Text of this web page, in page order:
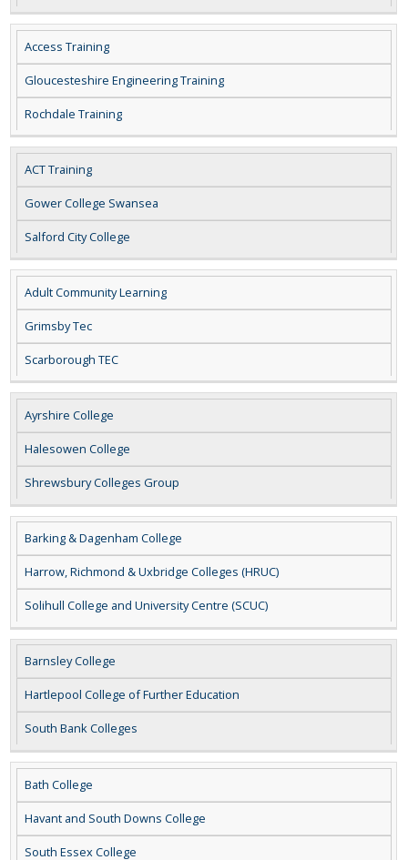
Access Training
Gloucesteshire Engineering Training
Rochdale Training
ACT Training
Gower College Swansea
Salford City College
Adult Community Learning
Grimsby Tec
Scarborough TEC
Ayrshire College
Halesowen College
Shrewsbury Colleges Group
Barking & Dagenham College
Harrow, Richmond & Uxbridge Colleges (HRUC)
Solihull College and University Centre (SCUC)
Barnsley College
Hartlepool College of Further Education
South Bank Colleges
Bath College
Havant and South Downs College
South Essex College